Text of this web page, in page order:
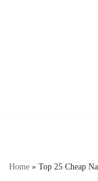
Home » Top 25 Cheap